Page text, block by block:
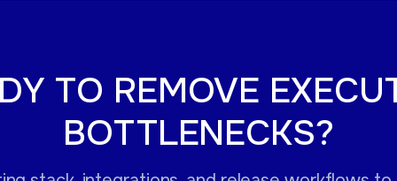
TO REMOVE
BOTTLENECKS?